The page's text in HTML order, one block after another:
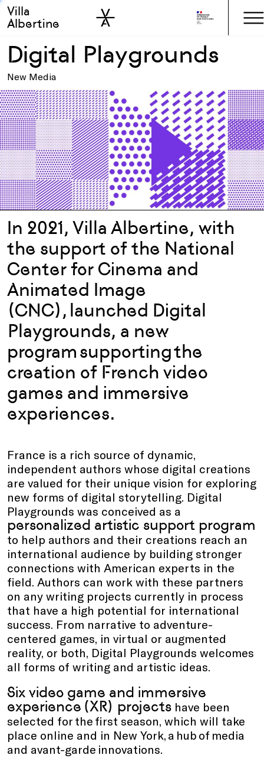
Skip to main
Skip to sidebar
Villa
Albertine
Digital Playgrounds
New Media
In 2021, Villa Albertine, with
the support of the National
Center for Cinema and
Animated Image
(CNC), launched Digital
Playgrounds, a new
program supporting the
creation of French video
games and immersive
experiences.
France is a rich source of dynamic,
independent authors whose digital creations
are valued for their unique vision for exploring
new forms of digital storytelling. Digital
Playgrounds was conceived as a
personalized artistic support program
to help authors and their creations reach an
international audience by building stronger
connections with American experts in the
field. Authors can work with these partners
on any writing projects currently in process
that have a high potential for international
success. From narrative to adventure-
centered games, in virtual or augmented
reality, or both, Digital Playgrounds welcomes
all forms of writing and artistic ideas.
Six video game and immersive
experience (XR) projects have been
selected for the first season, which will take
place online and in New York, a hub of media
and avant-garde innovations.